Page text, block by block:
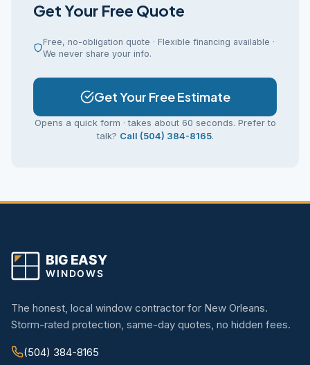
Get Your Free Quote
Free, no-obligation quote · Flexible financing available ·
We never share your info.
Get Your Free Estimate
Opens a quick form · takes about 60 seconds. Prefer to
talk? Call (504) 384-8165.
The honest, local window contractor for New Orleans.
Storm-rated protection, same-day quotes, no hidden fees.
(504) 384-8165